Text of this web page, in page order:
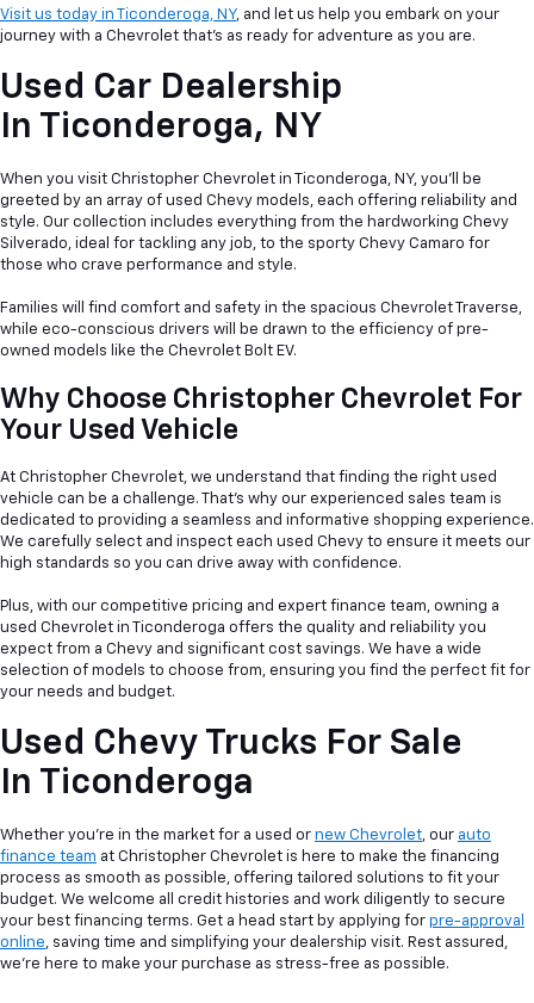
Visit us today in Ticonderoga, NY, and let us help you embark on your
journey with a Chevrolet that's as ready for adventure as you are.
Used Car Dealership
In Ticonderoga, NY
When you visit Christopher Chevrolet in Ticonderoga, NY, you'll be
greeted by an array of used Chevy models, each offering reliability and
style. Our collection includes everything from the hardworking Chevy
Silverado, ideal for tackling any job, to the sporty Chevy Camaro for
those who crave performance and style.
Families will find comfort and safety in the spacious Chevrolet Traverse,
while eco-conscious drivers will be drawn to the efficiency of pre-
owned models like the Chevrolet Bolt EV.
Why Choose Christopher Chevrolet For
Your Used Vehicle
At Christopher Chevrolet, we understand that finding the right used
vehicle can be a challenge. That's why our experienced sales team is
dedicated to providing a seamless and informative shopping experience.
We carefully select and inspect each used Chevy to ensure it meets our
high standards so you can drive away with confidence.
Plus, with our competitive pricing and expert finance team, owning a
used Chevrolet in Ticonderoga offers the quality and reliability you
expect from a Chevy and significant cost savings. We have a wide
selection of models to choose from, ensuring you find the perfect fit for
your needs and budget.
Used Chevy Trucks For Sale
In Ticonderoga
Whether you're in the market for a used or new Chevrolet, our auto
finance team at Christopher Chevrolet is here to make the financing
process as smooth as possible, offering tailored solutions to fit your
budget. We welcome all credit histories and work diligently to secure
your best financing terms. Get a head start by applying for pre-approval
online, saving time and simplifying your dealership visit. Rest assured,
we're here to make your purchase as stress-free as possible.